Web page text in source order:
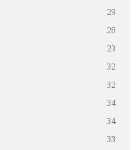
29
28
23
32
32
34
34
33